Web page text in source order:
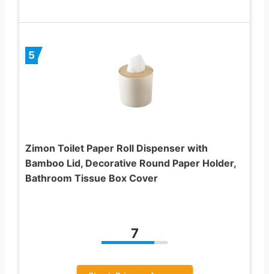
5
Zimon Toilet Paper Roll Dispenser with
Bamboo Lid, Decorative Round Paper Holder,
Bathroom Tissue Box Cover
7